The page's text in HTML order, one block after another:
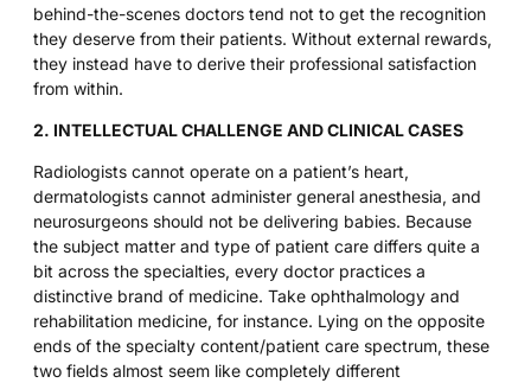
behind-the-scenes doctors tend not to get the recognition
they deserve from their patients. Without external rewards,
they instead have to derive their professional satisfaction
from within.
2. INTELLECTUAL CHALLENGE AND CLINICAL CASES
Radiologists cannot operate on a patient’s heart,
dermatologists cannot administer general anesthesia, and
neurosurgeons should not be delivering babies. Because
the subject matter and type of patient care differs quite a
bit across the specialties, every doctor practices a
distinctive brand of medicine. Take ophthalmology and
rehabilitation medicine, for instance. Lying on the opposite
ends of the specialty content/patient care spectrum, these
two fields almost seem like completely different